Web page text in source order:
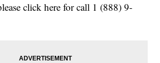
click here for call 1 (888) 9-